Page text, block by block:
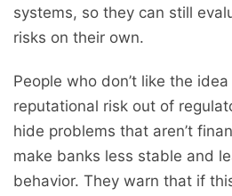
systems, so they can still
risks on their own.
People who don’t like the
reputational risk out of
hide problems that aren’t
make banks less stable and
behavior. They warn that if